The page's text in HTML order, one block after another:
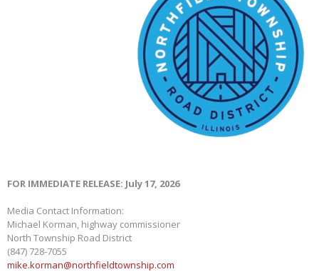
FOR IMMEDIATE RELEASE: July 17, 2026
Media Contact Information:
Michael Korman, highway commissioner
North Township Road District
(847) 728-7055
mike.korman@northfieldtownship.com